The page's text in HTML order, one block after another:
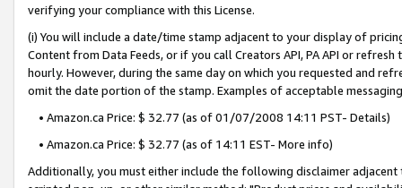
verifying your compliance with this License.
(i) You will include a date/time stamp adjacent to your display of
Content from Data Feeds, or if you call Creators API, PA API or
hourly. However, during the same day on which you requested and
omit the date portion of the stamp. Examples of acceptable
• Amazon.ca Price: $ 32.77 (as of 01/07/2008 14:11 PST- Details)
• Amazon.ca Price: $ 32.77 (as of 14:11 EST- More info)
Additionally, you must either include the following disclaimer